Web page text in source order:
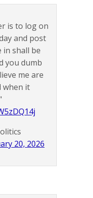
is to log on
and post
in shall be
you dumb
me are
when it
20, 2026